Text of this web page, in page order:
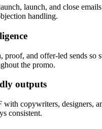
launch, and close
handling.
proof, and offer-led sends so
the promo.
outputs
with copywriters, designers,
consistent.